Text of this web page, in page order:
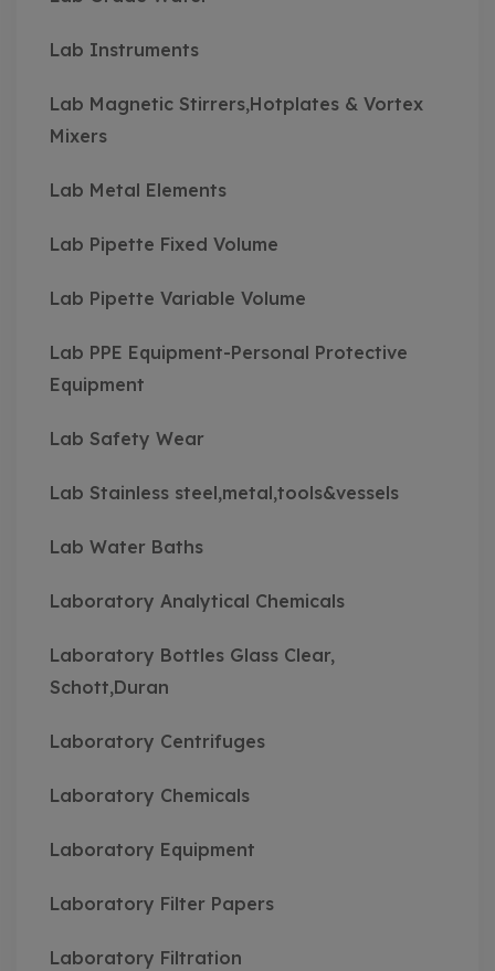
Lab Instruments
Lab Magnetic Stirrers,Hotplates & Vortex
Mixers
Lab Metal Elements
Lab Pipette Fixed Volume
Lab Pipette Variable Volume
Lab PPE Equipment-Personal Protective
Equipment
Lab Safety Wear
Lab Stainless steel,metal,tools&vessels
Lab Water Baths
Laboratory Analytical Chemicals
Laboratory Bottles Glass Clear,
Schott,Duran
Laboratory Centrifuges
Laboratory Chemicals
Laboratory Equipment
Laboratory Filter Papers
Laboratory Filtration